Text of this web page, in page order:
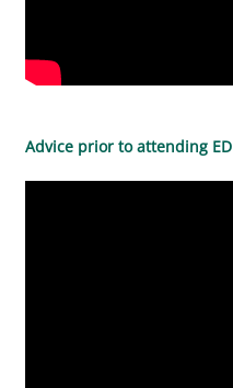
Advice prior to attending ED